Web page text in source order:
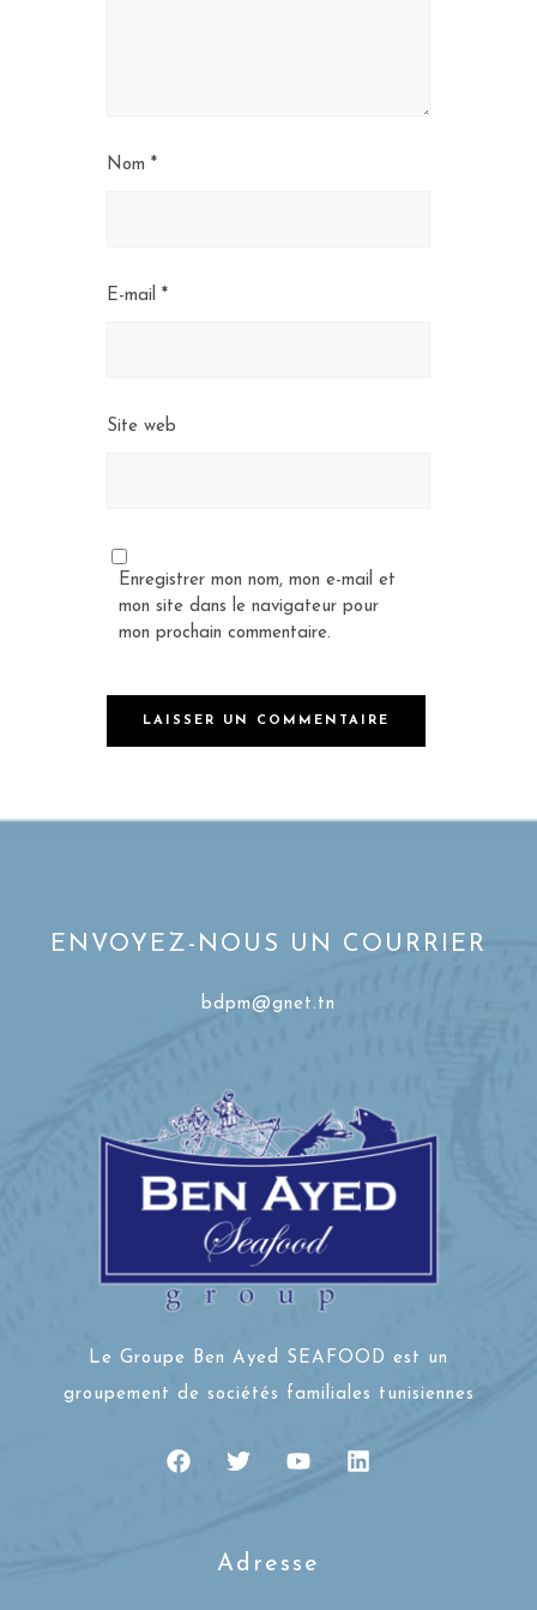
Nom *
E-mail *
Site web
Enregistrer mon nom, mon e-mail et
mon site dans le navigateur pour
mon prochain commentaire.
ENVOYEZ-NOUS UN COURRIER
bdpm@gnet.tn
Le Groupe Ben Ayed SEAFOOD est un
groupement de sociétés familiales tunisiennes
Adresse